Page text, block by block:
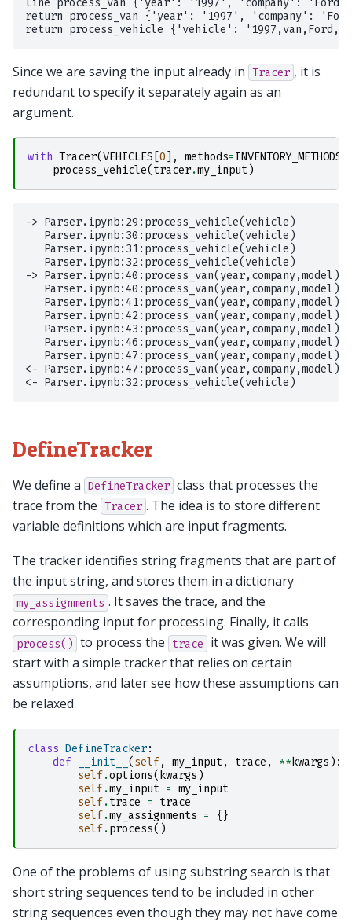
return process_van {'year': '1997', 'company':
Since we are saving the input already in Tracer , it is
redundant to specify it separately again as an
argument.
with Tracer(VEHICLES [0 ], methods=INVENTORY_METHODS
process_vehicle( tracer.my_input)
-> Parser.ipynb:29:process_vehicle(vehicle)
   Parser.ipynb:30:process_vehicle(vehicle)
   Parser.ipynb:31:process_vehicle(vehicle)
   Parser.ipynb:32:process_vehicle(vehicle)
-> Parser.ipynb:40:process_van(year,company,model)
   Parser.ipynb:40:process_van(year,company,model)
   Parser.ipynb:41:process_van(year,company,model)
   Parser.ipynb:42:process_van(year,company,model)
   Parser.ipynb:43:process_van(year,company,model)
   Parser.ipynb:46:process_van(year,company,model)
   Parser.ipynb:47:process_van(year,company,model)
<- Parser.ipynb:47:process_van(year,company,model)
DefineTracker
We define a DefineTracker class that processes the
trace from the Tracer . The idea is to store different
variable definitions which are input fragments.
The tracker identifies string fragments that are part of
the input string, and stores them in a dictionary
my_assignments . It saves the trace, and the
corresponding input for processing. Finally, it calls
process() to process the trace
it was given. We will
start with a simple tracker that relies on certain
assumptions, and later see how these assumptions can
be relaxed.
class DefineTracker:
def
__init__ ( self, my_input, trace , ** kwargs ):
self.options( kwargs )
self.my_input = my_input
self.trace =
trace
self.my_assignments =
{}
self.process()
One of the problems of using substring search is that
short string sequences tend to be included in other
string sequences even though they may not have come